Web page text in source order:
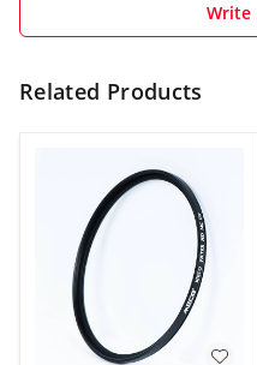
Write
Related Products